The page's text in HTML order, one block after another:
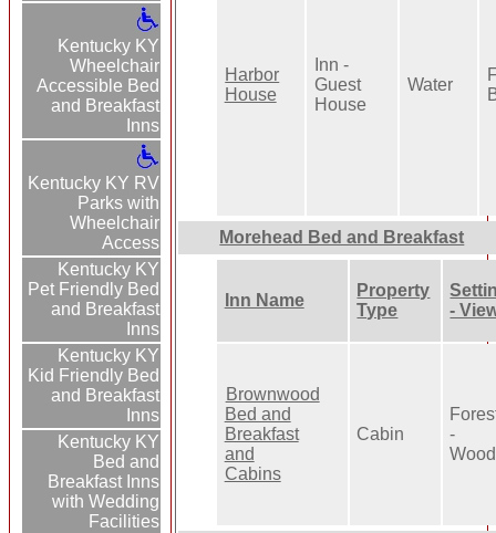
Kentucky KY
Wheelchair
Accessible Bed
and Breakfast
Inns
Kentucky KY RV
Parks with
Wheelchair
Access
Kentucky KY
Pet Friendly Bed
and Breakfast
Inns
Kentucky KY
Kid Friendly Bed
and Breakfast
Inns
Kentucky KY
Bed and
Breakfast Inns
with Wedding
Facilities
Harbor
House
Inn -
Guest
House
Water
Morehead Bed and Breakfast
Inn Name
Property
Type
-
Brownwood
Bed and
Breakfast
and
Cabins
Cabin
-